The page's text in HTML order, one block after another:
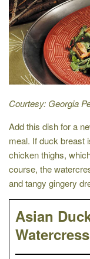
Courtesy: Georgia
Add this dish for a
meal. If duck breast
chicken thighs,
course, the
and tangy gingery
Asian